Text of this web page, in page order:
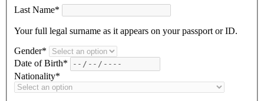
Last Name*
Your full legal surname as it appears on your passport or ID.
Gender*
Date of Birth*
Nationality*